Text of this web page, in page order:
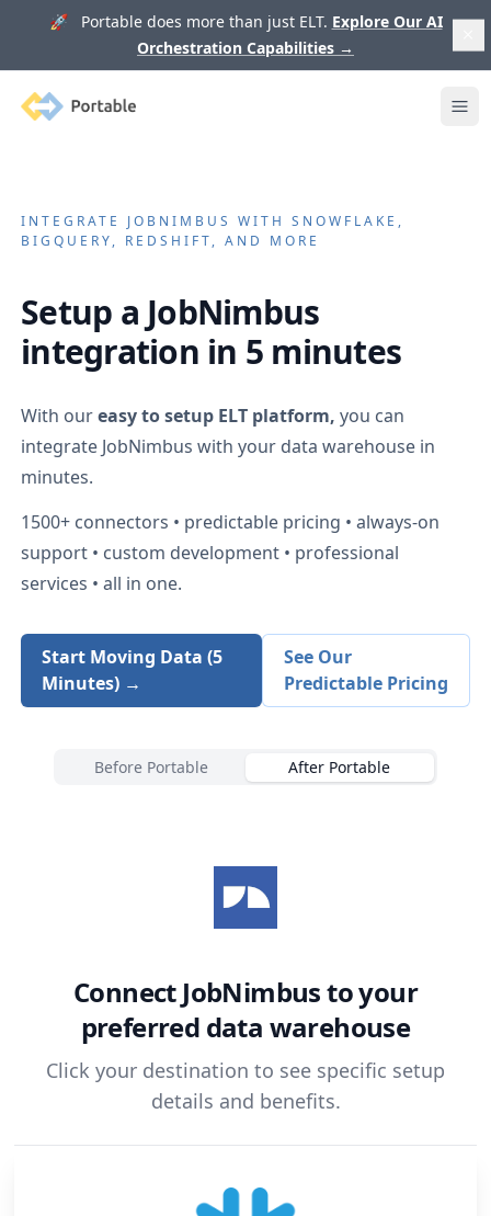
🚀 Portable does more than just ELT. Explore Our AI
Orchestration Capabilities →
Portable
INTEGRATE JOBNIMBUS WITH SNOWFLAKE,
BIGQUERY, REDSHIFT, AND MORE
Setup a JobNimbus
integration in 5 minutes
With oureasy to setup ELT platform, you can
integrate JobNimbus with your data warehouse in
minutes.
1500+ connectors • predictable pricing • always-on
support • custom development • professional
services • all in one.
Start Moving Data (5
Minutes) →
See Our
Predictable Pricing
Before Portable After Portable
Connect JobNimbusto your
preferred data warehouse
Click your destination to see specific setup
details and benefits.